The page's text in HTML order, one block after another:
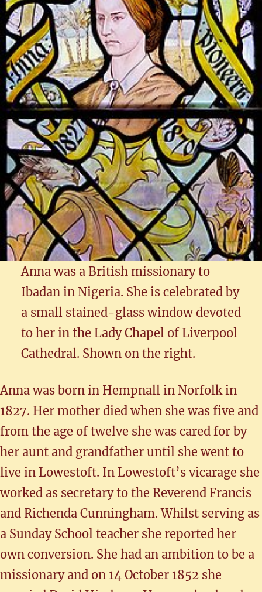
Anna was a British missionary to
Ibadan in Nigeria. She is celebrated by
a small stained-glass window devoted
to her in the Lady Chapel of Liverpool
Cathedral. Shown on the right.
Anna was born in Hempnall in Norfolk in
1827. Her mother died when she was five and
from the age of twelve she was cared for by
her aunt and grandfather until she went to
live in Lowestoft. In Lowestoft’s vicarage she
worked as secretary to the Reverend Francis
and Richenda Cunningham. Whilst serving as
a Sunday School teacher she reported her
own conversion. She had an ambition to be a
missionary and on 14 October 1852 she